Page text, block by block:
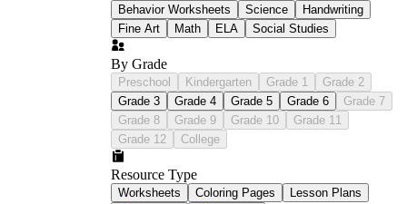
Behavior Worksheets Science
Handwriting
Fine Art
Math ELA Social Studies
By Grade
Preschool Kindergarten Grade 1
Grade 2
Grade 3
Grade 4 Grade 5 Grade 6
Grade 7
Grade 8
Grade 9 Grade 10
Grade 11
Grade 12
College
Resource Type
Worksheets Coloring Pages
Lesson Plans